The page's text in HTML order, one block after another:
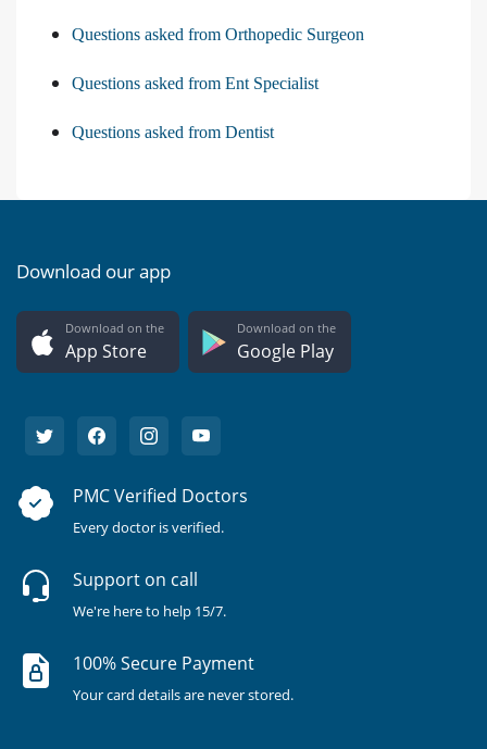
Questions asked from Orthopedic Surgeon
Questions asked from Ent Specialist
Questions asked from Dentist
Download our app
Download on the
App Store
Download on the
Google Play
PMC Verified Doctors
Every doctor is verified.
Support on call
We're here to help 15/7.
100% Secure Payment
Your card details are never stored.